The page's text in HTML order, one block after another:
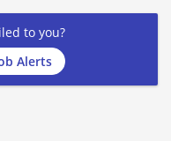
to you?
Alerts